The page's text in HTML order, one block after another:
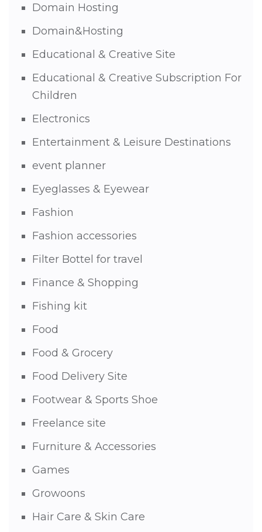
Domain Hosting
Domain&Hosting
Educational & Creative Site
Educational & Creative Subscription For
Children
Electronics
Entertainment & Leisure Destinations
event planner
Eyeglasses & Eyewear
Fashion
Fashion accessories
Filter Bottel for travel
Finance & Shopping
Fishing kit
Food
Food & Grocery
Food Delivery Site
Footwear & Sports Shoe
Freelance site
Furniture & Accessories
Games
Growoons
Hair Care & Skin Care